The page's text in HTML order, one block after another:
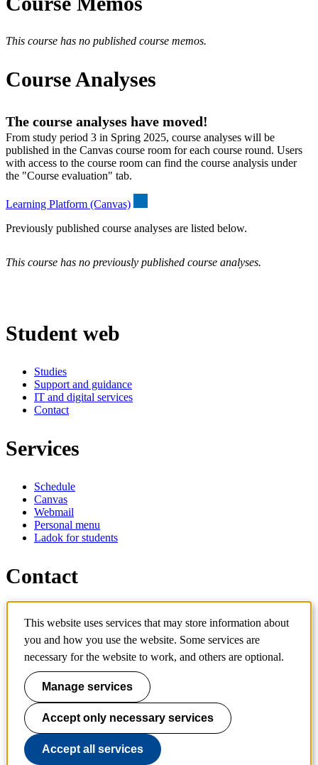
This course has no published course memos.
Course Analyses
The course analyses have moved!
From study period 3 in Spring 2025, course analyses will be
published in the Canvas course room for each course round. Users
with access to the course room can find the course analysis under
the "Course evaluation" tab.
Learning Platform (Canvas)
Previously published course analyses are listed below.
This course has no previously published course analyses.
Student web
Studies
Support and guidance
IT and digital services
Contact
Services
Schedule
Canvas
Webmail
Personal menu
Ladok for students
Contact
Contact course
IT-support
KTH Entré
KTH Library
KTH Royal Institute of Technology
SE-100 44 Stockholm
Sweden
+46 8 790 60 00
info@kth.se
This website uses services that may store information about
you and how you use the website. Some services are
necessary for the website to work, and others are optional.
Manage services
Accept only necessary services
Accept all services